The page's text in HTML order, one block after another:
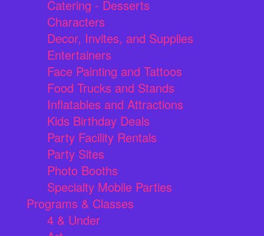
Catering - Desserts
Characters
Decor, Invites, and Supplies
Entertainers
Face Painting and Tattoos
Food Trucks and Stands
Inflatables and Attractions
Kids Birthday Deals
Party Facility Rentals
Party Sites
Photo Booths
Specialty Mobile Parties
Programs & Classes
4 & Under